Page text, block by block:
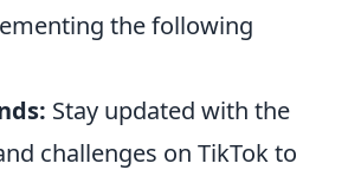
the following
Stay updated with the
challenges on TikTok to